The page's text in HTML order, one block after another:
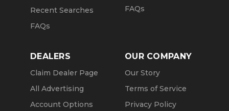
Recent Searches
FAQs
FAQs
DEALERS
Claim Dealer Page
All Advertising
Account Options
OUR COMPANY
Our Story
Terms of Service
Privacy Policy